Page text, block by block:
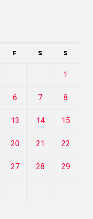
F S S
1
6 7 8
13 14 15
20 21 22
27 28 29